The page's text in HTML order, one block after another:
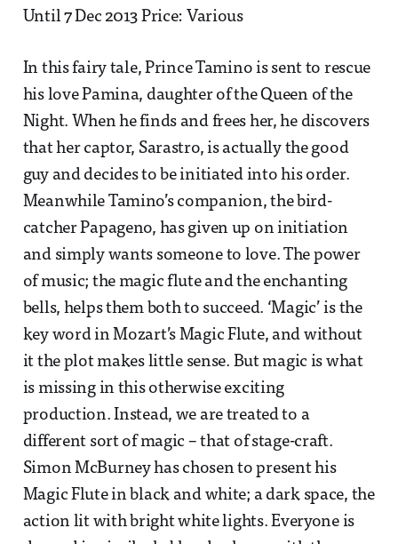
Until 7 Dec 2013 Price: Various
In this fairy tale, Prince Tamino is sent to rescue
his love Pamina, daughter of the Queen of the
Night. When he finds and frees her, he discovers
that her captor, Sarastro, is actually the good
guy and decides to be initiated into his order.
Meanwhile Tamino’s companion, the bird-
catcher Papageno, has given up on initiation
and simply wants someone to love. The power
of music; the magic flute and the enchanting
bells, helps them both to succeed. ‘Magic’ is the
key word in Mozart’s Magic Flute, and without
it the plot makes little sense. But magic is what
is missing in this otherwise exciting
production. Instead, we are treated to a
different sort of magic – that of stage-craft.
Simon McBurney has chosen to present his
Magic Flute in black and white; a dark space, the
action lit with bright white lights. Everyone is